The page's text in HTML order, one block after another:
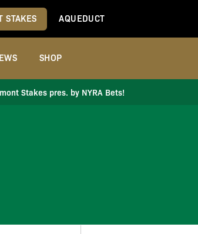
STAKES AQUEDUCT
SHOP
Stakes pres. by NYRA Bets!